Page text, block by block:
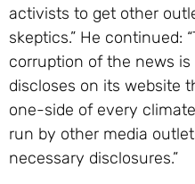
activists to get other
skeptics.” He continued:
corruption of the news
discloses on its website
one-side of every
run by other media
necessary disclosures.”